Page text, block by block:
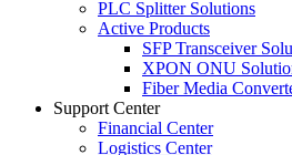
PLC Splitter Solutions
Active Products
SFP Transceiver
XPON ONU
Fiber Media
Support Center
Financial Center
Logistics Center